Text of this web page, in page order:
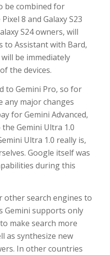
be combined for
8 and Galaxy S23
S24 owners, will
to Assistant with Bard,
be immediately
the devices.
to Gemini Pro, so for
any major changes
for Gemini Advanced,
Gemini Ultra 1.0
Ultra 1.0 really is,
Google itself was
during this
search engines to
Gemini supports only
make search more
as synthesize new
In other countries